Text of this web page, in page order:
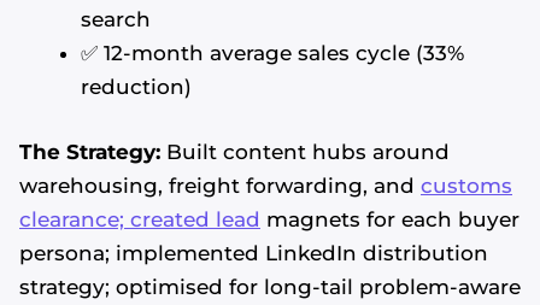
search
✅ 12-month average sales cycle (33%
reduction)
The Strategy: Built content hubs around
warehousing, freight forwarding, and customs
clearance; created lead magnets for each buyer
persona; implemented LinkedIn distribution
strategy; optimised for long-tail problem-aware